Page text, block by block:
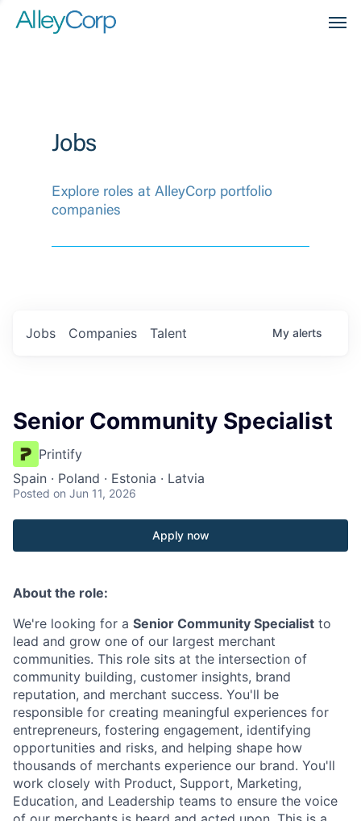
Jobs
Explore roles at AlleyCorp portfolio
companies
Jobs Companies Talent My alerts
Senior Community Specialist
Printify
Spain · Poland · Estonia · Latvia
Posted on Jun 11, 2026
Apply now
About the role:
We're looking for a Senior Community Specialist to
lead and grow one of our largest merchant
communities. This role sits at the intersection of
community building, customer insights, brand
reputation, and merchant success. You'll be
responsible for creating meaningful experiences for
entrepreneurs, fostering engagement, identifying
opportunities and risks, and helping shape how
thousands of merchants experience our brand. You'll
work closely with Product, Support, Marketing,
Education, and Leadership teams to ensure the voice